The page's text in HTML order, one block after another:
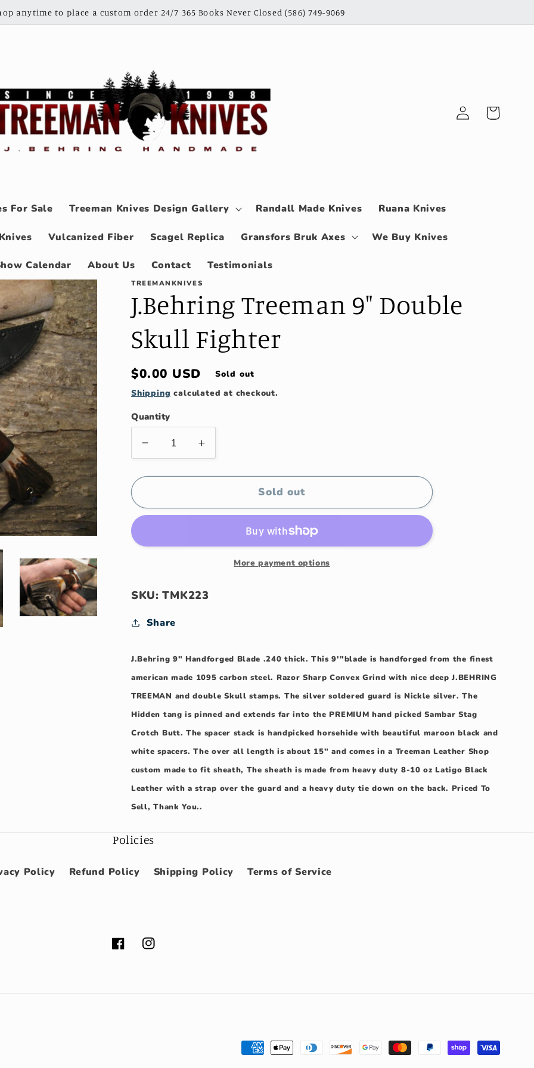
anytime to place a custom order 24/7 365 Books Never Closed (586) 749-9069
For Sale Treeman Knives Design Gallery Randall Made Knives Ruana Knives
Vulcanized Fiber Scagel Replica Gransfors Bruk Axes We Buy Knives
Calendar About Us Contact Testimonials
Log
in
Cart
TREEMANKNIVES
J.Behring Treeman 9" Double
Skull Fighter
Regular
price
$0.00 USD
Sold out
Shipping calculated at checkout.
Quantity
Decrease
quantity
for
Treeman
Skull
Increase
quantity
for
Treeman
Skull
Fighter
Sold out
More payment options
SKU: TMK223
Share
J.Behring 9" Handforged Blade .240 thick. This 9'"blade is handforged from the finest
american made 1095 carbon steel. Razor Sharp Convex Grind with nice deep J.BEHRING
TREEMAN and double Skull stamps. The silversoldered guard is Nickle silver. The
Hidden tang is pinned and extends far into the PREMIUM hand picked Sambar Stag
Crotch Butt. The spacer stack is handpicked horsehide with beautiful maroon black and
white spacers. The over all length is about 15" and comes in a Treeman Leather Shop
custom made to fit sheath, The sheath is made from heavy duty 8-10 oz Latigo Black
Leather with a strap over the guard and a heavy duty tie down on the back. Priced To
Sell, Thank You..
Policies
Policy Refund Policy Shipping Policy Terms of Service
FacebookInstagram
Payment